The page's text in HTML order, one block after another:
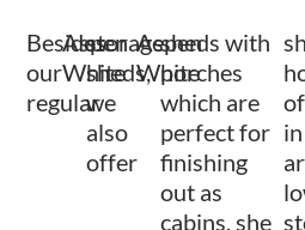
Besides
our
regular
Aspen
White
storage
sheds,
we
also
offer
Aspen
White
sheds with
porches
which are
perfect for
finishing
out as
cabins, she